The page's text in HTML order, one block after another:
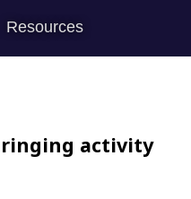
Resources
activity